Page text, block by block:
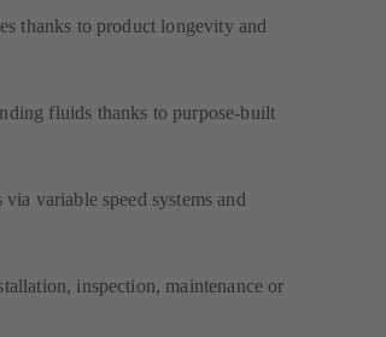
thanks to product longevity and
fluids thanks to purpose-built
variable speed systems and
inspection, maintenance or